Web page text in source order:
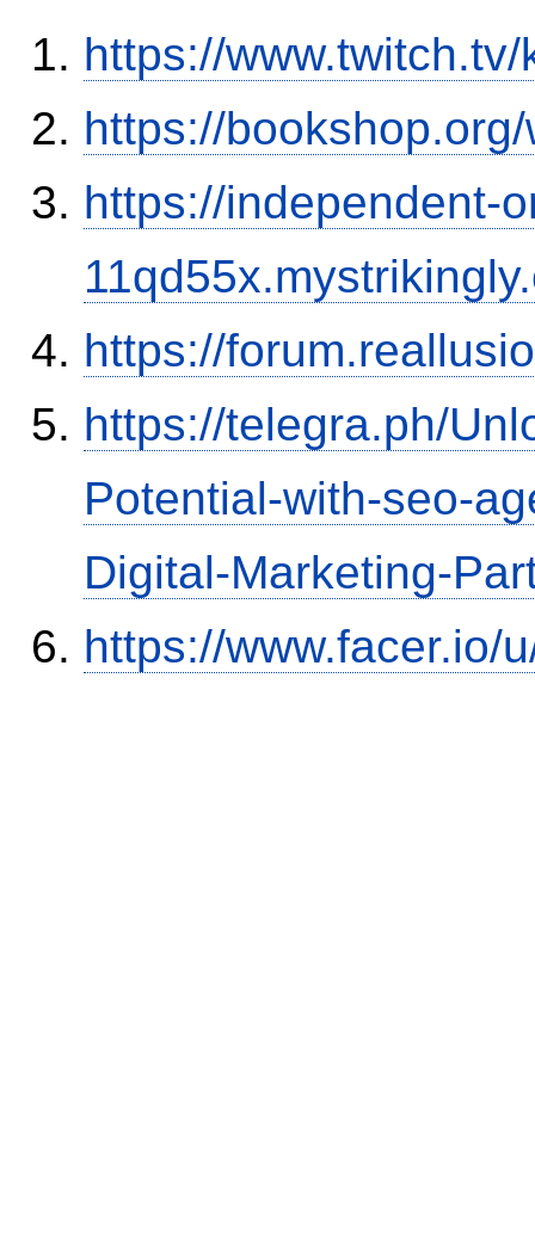
https://
https://
https://independent-
https://
https://telegra.ph/
Potential-with-seo-
Digital-Marketing-
https://www.facer.io/